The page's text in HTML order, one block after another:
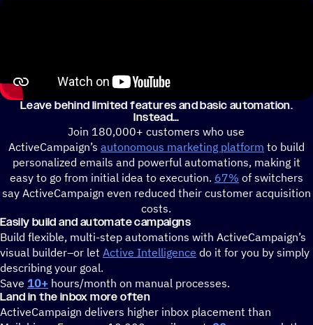
Leave behind limited features and basic automation.
Instead
Join 180,000+ customers who use
ActiveCampaign’s autonomous marketing platform to build
personalized emails and powerful automations, making it
easy to go from initial idea to execution. 67% of switchers
say ActiveCampaign even reduced their customer acquisition
costs.
Easily build and automate campaigns
Build flexible, multi-step automations with ActiveCampaign’s
visual builder–or let Active Intelligence do it for you by simply
describing your goal.
Save 10+ hours/month on manual processes.
Land in the inbox more often
ActiveCampaign delivers higher inbox placement than